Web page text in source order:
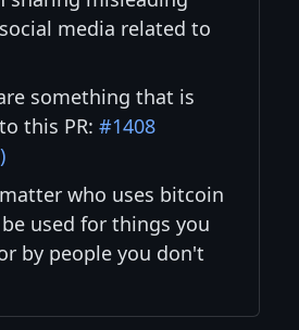
media related to
something that is
this PR: #1408
who uses bitcoin
used for things you
by people you don't